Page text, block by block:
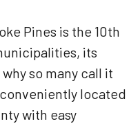
Pines is the 10th
its
so many call it
located
with easy